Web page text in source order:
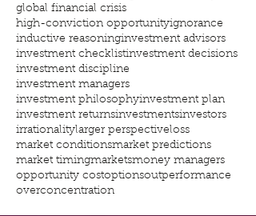
global financial crisis
high-conviction opportunityignorance
inductive reasoninginvestment advisors
investment checklistinvestment decisions
investment discipline
investment managers
investment philosophyinvestment plan
investment returnsinvestmentsinvestors
irrationalitylarger perspectiveloss
market conditionsmarket predictions
market timingmarketsmoney managers
opportunity costoptionsoutperformance
overconcentration